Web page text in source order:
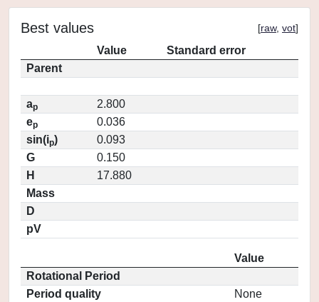
Best values [raw, vot]
Value
Standard error
Parent
ap
2.800
ep
0.036
sin(ip)
0.093
G
0.150
H
17.880
Mass
D
pV
Value
Rotational Period
Period quality
None